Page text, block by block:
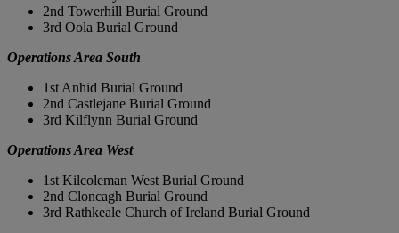
2nd Towerhill Burial Ground
3rd Oola Burial Ground
Operations Area South
1st Anhid Burial Ground
2nd Castlejane Burial Ground
3rd Kilflynn Burial Ground
Operations Area West
1st Kilcoleman West Burial Ground
2nd Cloncagh Burial Ground
3rd Rathkeale Church of Ireland Burial Ground